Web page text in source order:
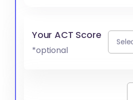
Your ACT Score
*optional